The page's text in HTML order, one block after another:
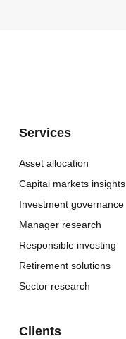
Services
Asset allocation
Capital markets insights
Investment governance
Manager research
Responsible investing
Retirement solutions
Sector research
Clients